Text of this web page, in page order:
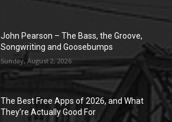
John Pearson – The Bass, the Groove,
Songwriting and Goosebumps
Sunday, August 2, 2026
The Best Free Apps of 2026, and What
They’re Actually Good For